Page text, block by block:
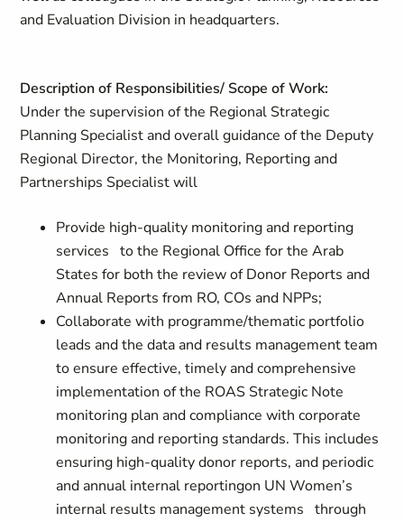
and Evaluation Division in headquarters.
Description of Responsibilities/ Scope of Work:
Under the supervision of the Regional Strategic
Planning Specialist and overall guidance of the Deputy
Regional Director, the Monitoring, Reporting and
Partnerships Specialist will
Provide high-quality monitoring and reporting
services to the Regional Office for the Arab
States for both the review of Donor Reports and
Annual Reports from RO, COs and NPPs;
Collaborate with programme/thematic portfolio
leads and the data and results management team
to ensure effective, timely and comprehensive
implementation of the ROAS Strategic Note
monitoring plan and compliance with corporate
monitoring and reporting standards. This includes
ensuring high-quality donor reports, and periodic
and annual internal reportingon UN Women’s
internal results management systems through